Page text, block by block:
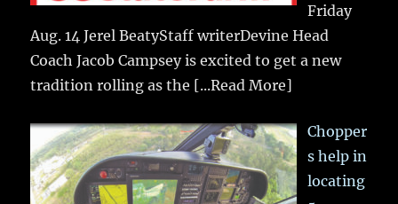
Friday
Aug. 14 Jerel BeatyStaff writerDevine Head
Coach Jacob Campsey is excited to get a new
tradition rolling as the [...Read More]
Chopper
s help in
locating